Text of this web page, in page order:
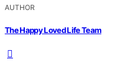
AUTHOR
The Happy Loved Life Team